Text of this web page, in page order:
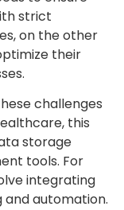
strict
on the other
their
challenges
this
storage
tools. For
integrating
automation.